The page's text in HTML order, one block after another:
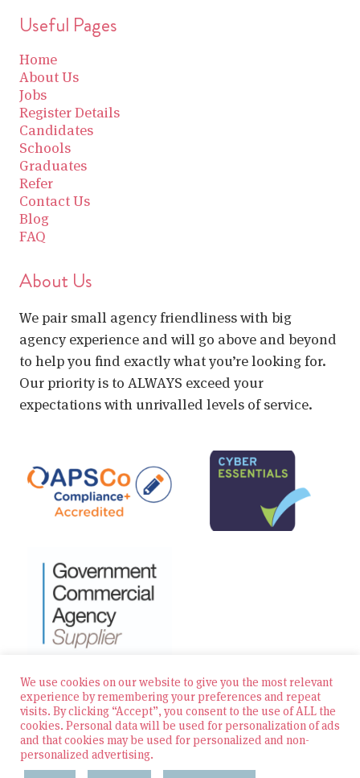
Useful Pages
Home
About Us
Jobs
Register Details
Candidates
Schools
Graduates
Refer
Contact Us
Blog
FAQ
About Us
We pair small agency friendliness with big
agency experience and will go above and beyond
to help you find exactly what you’re looking for.
Our priority is to ALWAYS exceed your
expectations with unrivalled levels of service.
© 2026 Zest Education Teaching Agency — All Rights
Reserved
Website built by Bowler Hat
We use cookies on our website to give you the most relevant
experience by remembering your preferences and repeat
visits. By clicking “Accept”, you consent to the use of ALL the
cookies. Personal data will be used for personalization of ads
and that cookies may be used for personalized and non-
personalized advertising.